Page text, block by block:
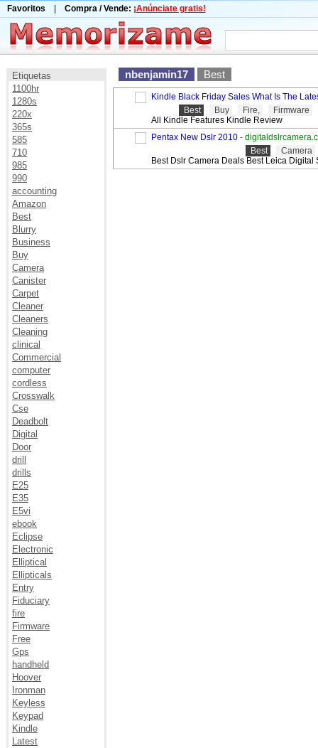
Favoritos Compra / Vende: ¡Anúnciate gratis!
Etiquetas
1100hr
1280s
220x
365s
585
710
985
990
accounting
Amazon
Best
Blurry
Business
Buy
Camera
Canister
Carpet
Cleaner
Cleaners
Cleaning
clinical
Commercial
computer
cordless
Crosswalk
Cse
Deadbolt
Digital
Door
drill
drills
E25
E35
E5vi
ebook
Eclipse
Electronic
Elliptical
Ellipticals
Entry
Fiduciary
fire
Firmware
Free
Gps
handheld
Hoover
Ironman
Keyless
Keypad
Kindle
Latest
nbenjamin17 Best
Kindle Black Friday Sales What Is The
Best
Buy Fire,
Firmware
All Kindle Features Kindle Review
Pentax New Dslr 2010 -
Best
Camera
Best Dslr Camera Deals Best Leica